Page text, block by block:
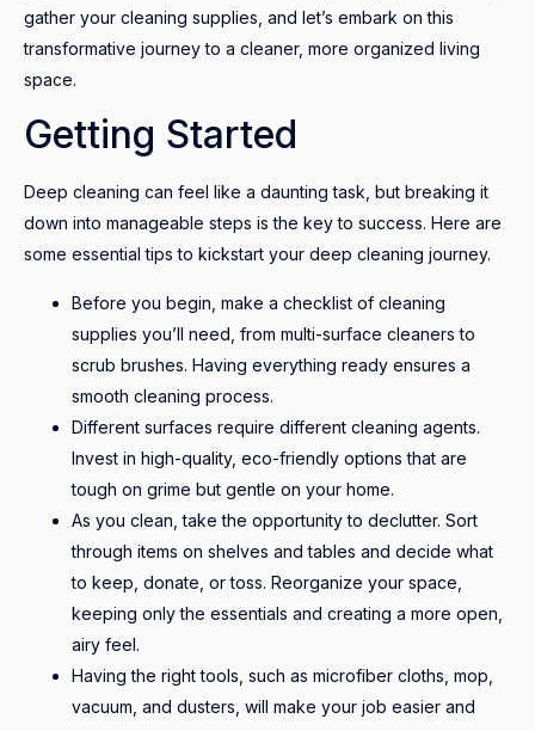
gather your cleaning supplies, and let’s embark on this
transformative journey to a cleaner, more organized living
space.
Getting Started
Deep cleaning can feel like a daunting task, but breaking it
down into manageable steps is the key to success. Here are
some essential tips to kickstart your deep cleaning journey.
Before you begin, make a checklist of cleaning
supplies you’ll need, from multi-surface cleaners to
scrub brushes. Having everything ready ensures a
smooth cleaning process.
Different surfaces require different cleaning agents.
Invest in high-quality, eco-friendly options that are
tough on grime but gentle on your home.
As you clean, take the opportunity to declutter. Sort
through items on shelves and tables and decide what
to keep, donate, or toss. Reorganize your space,
keeping only the essentials and creating a more open,
airy feel.
Having the right tools, such as microfiber cloths, mop,
vacuum, and dusters, will make your job easier and